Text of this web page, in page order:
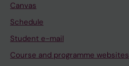
Canvas
Schedule
Student e-mail
Course and programme websites